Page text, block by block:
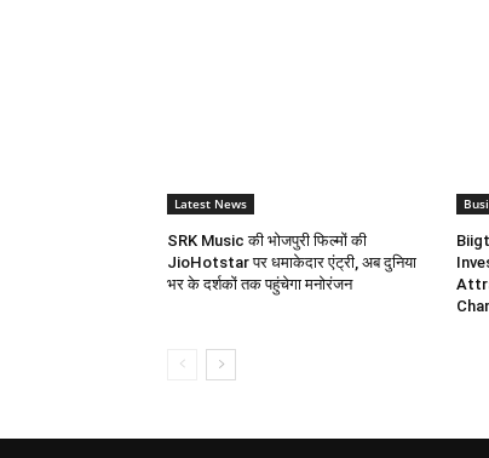
Latest News
SRK Music की भोजपुरी फिल्मों की
JioHotstar पर धमाकेदार एंट्री, अब दुनिया
भर के दर्शकों तक पहुंचेगा मनोरंजन